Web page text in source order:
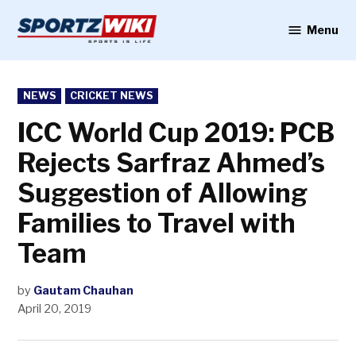
content
Menu
POSTED
IN
NEWS CRICKET NEWS
ICC World Cup 2019: PCB
Rejects Sarfraz Ahmed’s
Suggestion of Allowing
Families to Travel with
Team
by Gautam Chauhan
April 20, 2019